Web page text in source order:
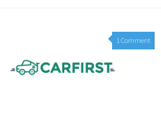
1 Comment